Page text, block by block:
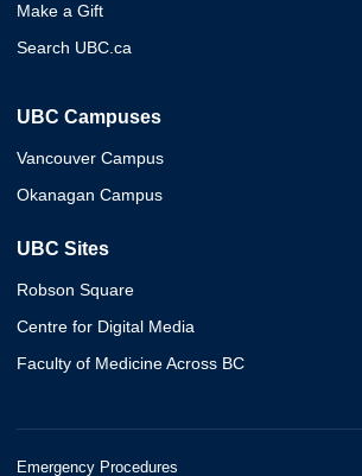
Make a Gift
Search UBC.ca
UBC Campuses
Vancouver Campus
Okanagan Campus
UBC Sites
Robson Square
Centre for Digital Media
Faculty of Medicine Across BC
Emergency Procedures